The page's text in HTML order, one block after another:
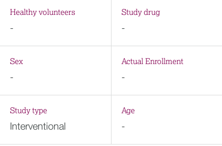
Healthy volunteers
-
Study drug
-
Sex
-
Actual Enrollment
-
Study type
Interventional
Age
-